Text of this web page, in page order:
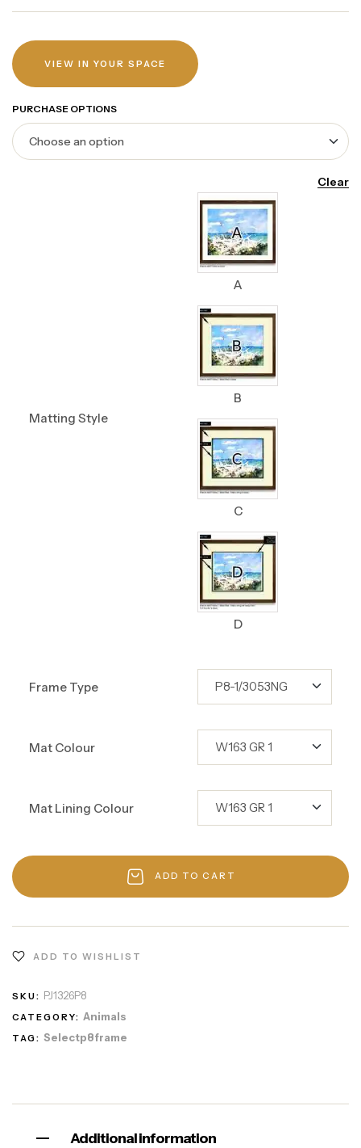
VIEW IN YOUR SPACE
PURCHASE OPTIONS
Clear
Matting Style
A
B
C
D
Frame Type
Mat Colour
Mat Lining Colour
ADD TO CART
ADD TO WISHLIST
SKU: PJ1326P8
CATEGORY: Animals
TAG: Selectp8frame
Additional information